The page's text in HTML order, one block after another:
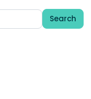
Search